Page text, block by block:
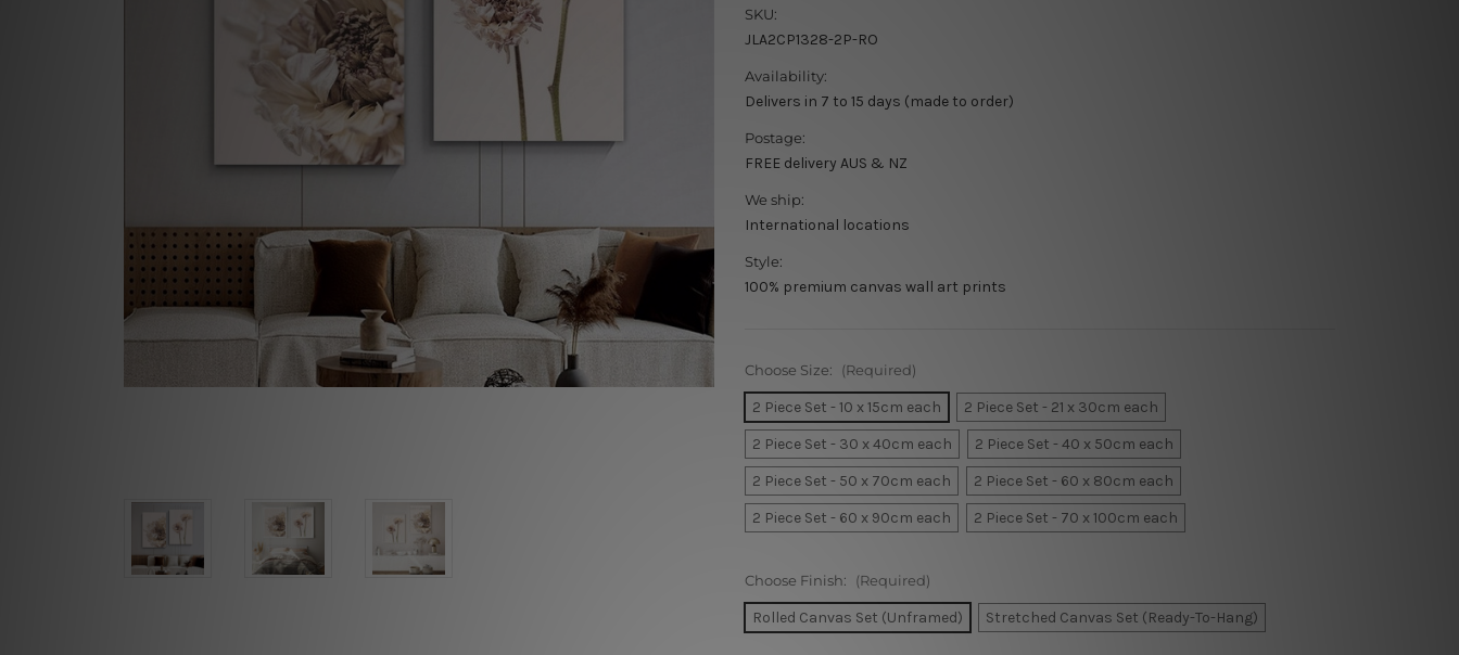
SKU:
JLA2CP1328-2P-RO
Availability:
Delivers in 7 to 15 days (made to order)
Postage:
FREE delivery AUS & NZ
We ship:
International locations
Style:
100% premium canvas wall art prints
Choose Size: (Required)
2 Piece Set - 10 x 15cm each
2 Piece Set - 21 x 30cm each
2 Piece Set - 30 x 40cm each
2 Piece Set - 40 x 50cm each
2 Piece Set - 50 x 70cm each
2 Piece Set - 60 x 80cm each
2 Piece Set - 60 x 90cm each
2 Piece Set - 70 x 100cm each
Choose Finish: (Required)
Rolled Canvas Set (Unframed) Stretched Canvas Set (Ready-To-Hang)